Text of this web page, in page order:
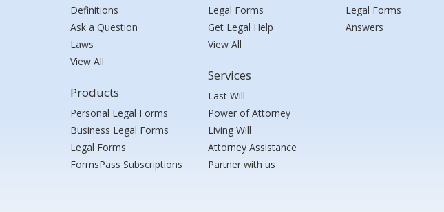
Definitions
Ask a Question
Laws
View All
Products
Personal Legal Forms
Business Legal Forms
Legal Forms
FormsPass Subscriptions
Legal Forms
Get Legal Help
View All
Services
Last Will
Power of Attorney
Living Will
Attorney Assistance
Partner with us
Legal Forms
Answers